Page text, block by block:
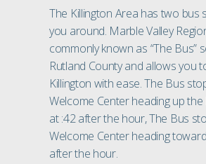
The Killington Area has two bus
you around. Marble Valley
commonly known as “The Bus”
Rutland County and allows you
Killington with ease. The Bus
Welcome Center heading up the
at :42 after the hour, The Bus
Welcome Center heading
after the hour.